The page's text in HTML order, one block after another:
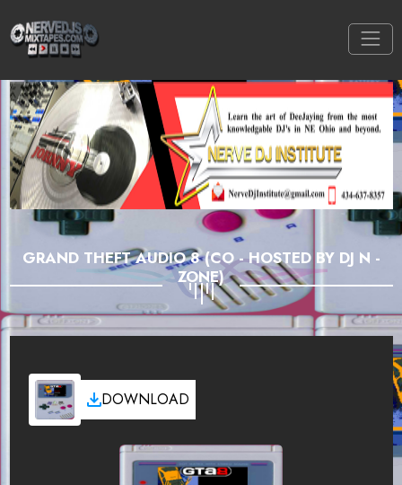
GRAND THEFT AUDIO 8 (CO - HOSTED BY DJ N -
ZONE)
DOWNLOAD